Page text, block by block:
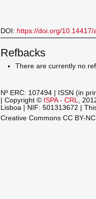
DOI: https://doi.org/10.14417/
Refbacks
There are currently no
Nº ERC: 107494 | ISSN (in
| Copyright © ISPA - CRL
,
Lisboa | NIF: 501313672 |
Creative Commons CC BY-